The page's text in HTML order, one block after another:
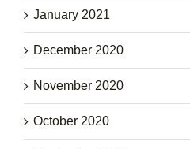
January 2021
December 2020
November 2020
October 2020